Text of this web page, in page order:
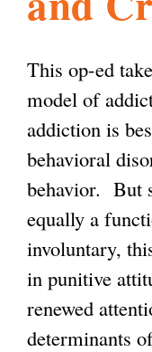
m
This op-ed
model of
addiction is
behavioral
behavior. But
equally a
involuntary,
in punitive
renewed
determinants